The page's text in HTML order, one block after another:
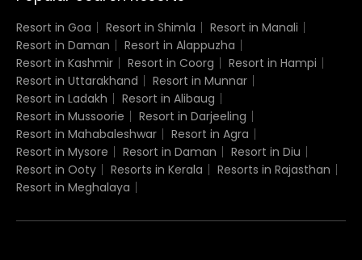
Resort in Goa Resort in Shimla
Resort in Manali
Resort in Daman
Resort in Alappuzha
Resort in Kashmir
Resort in Coorg
Resort in Hampi
Resort in Uttarakhand
Resort in Munnar
Resort in Ladakh
Resort in Alibaug
Resort in Mussoorie
Resort in Darjeeling
Resort in Mahabaleshwar
Resort in Agra
Resort in Mysore
Resort in Daman
Resort in Diu
Resort in Ooty
Resorts in Kerala
Resorts in Rajasthan
Resort in Meghalaya